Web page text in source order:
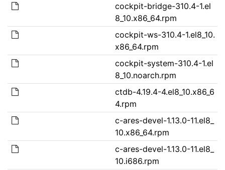
cockpit-bridge-310.4-1.el
8_10.x86_64.rpm
cockpit-ws-310.4-1.el8_10.
x86_64.rpm
cockpit-system-310.4-1.el
8_10.noarch.rpm
ctdb-4.19.4-4.el8_10.x86_6
4.rpm
c-ares-devel-1.13.0-11.el8_
10.x86_64.rpm
c-ares-devel-1.13.0-11.el8_
10.i686.rpm